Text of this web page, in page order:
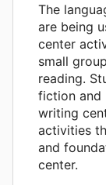
The
are being
center
small
reading.
fiction and
writing
activities
and
center.